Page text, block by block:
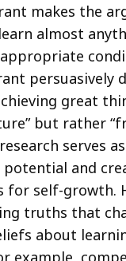
makes the
almost
persuasively
great
but rather
serves
and
self-growth.
truths that
about
example,